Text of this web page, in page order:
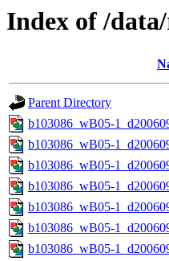
Index of /
Parent Directory
b103086_wB05-
b103086_wB05-
b103086_wB05-
b103086_wB05-
b103086_wB05-
b103086_wB05-
b103086_wB05-